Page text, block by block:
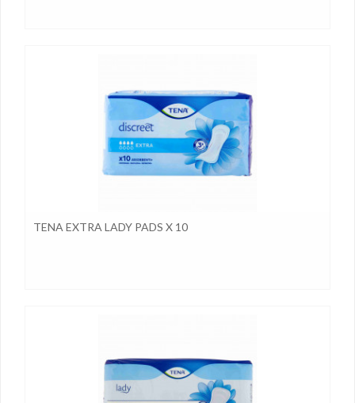
TENA EXTRA LADY PADS X 10